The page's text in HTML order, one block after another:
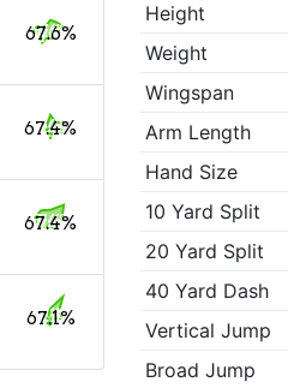
Height
Weight
Wingspan
Arm Length
Hand Size
10 Yard Split
20 Yard Split
40 Yard Dash
Vertical Jump
Broad Jump
67.6%
67.4%
67.4%
67.1%